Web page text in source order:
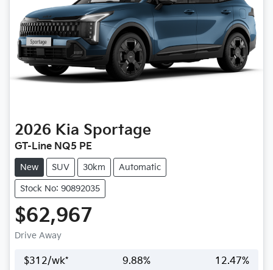
2026 Kia Sportage
GT-Line NQ5 PE
New SUV 30km Automatic
Stock No: 90892035
$62,967
Drive Away
$312/wk* 9.88% 12.47%